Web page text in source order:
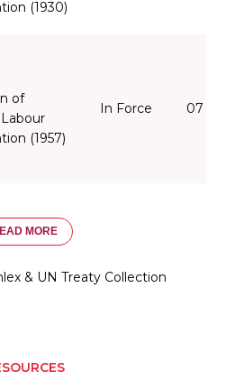
(1930)
of
(1957)
In Force 07
MORE
& UN Treaty Collection